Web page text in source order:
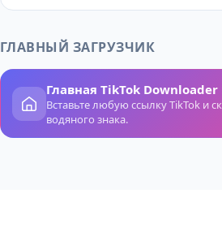
ГЛАВНЫЙ ЗАГРУЗЧИК
Главная TikTok Downloader
Вставьте любую ссылку TikTok и
водяного знака.